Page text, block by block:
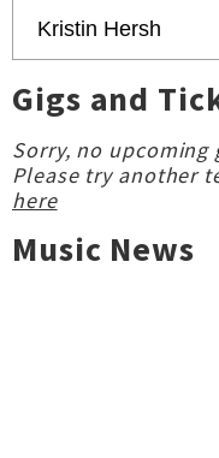
Gigs and
Sorry, no
Please try another
here
Music News